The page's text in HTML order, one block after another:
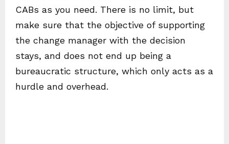
CABs as you need. There is no limit, but
make sure that the objective of supporting
the change manager with the decision
stays, and does not end up being a
bureaucratic structure, which only acts as a
hurdle and overhead.